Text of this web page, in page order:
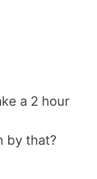
a 2 hour
by that?